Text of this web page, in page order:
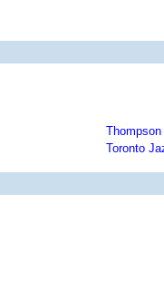
Thompson
Toronto